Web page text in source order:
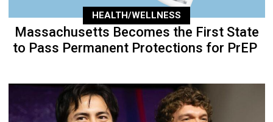
HEALTH/WELLNESS
Massachusetts Becomes the First State
to Pass Permanent Protections for PrEP